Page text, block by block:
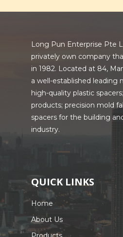
Long Pun Enterprise Pte
privately own company
in 1982. Located at 84,
a well-established leading
high-quality plastic
products; precision mold
spacers for the building
industry.
QUICK LINKS
Home
About Us